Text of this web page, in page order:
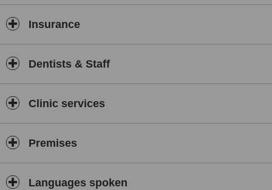
Insurance
Dentists & Staff
Clinic services
Premises
Languages spoken